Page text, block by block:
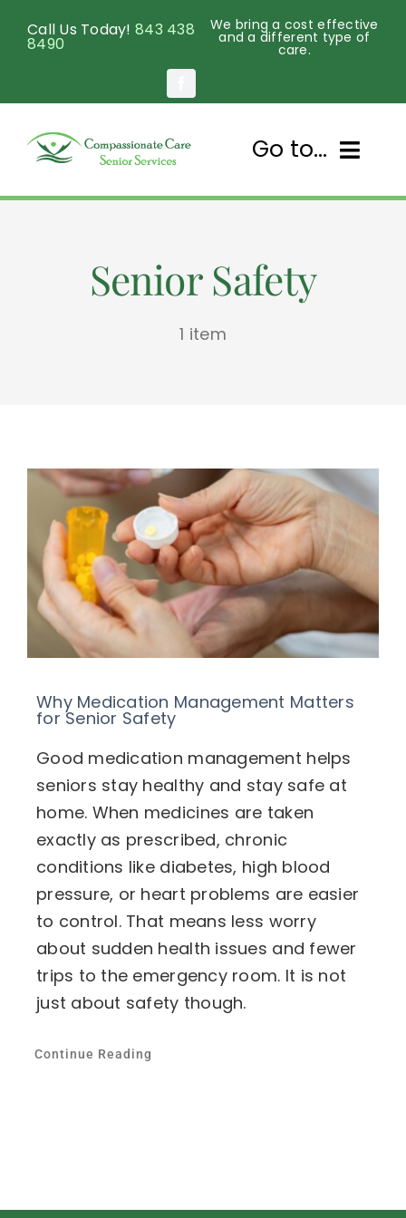
Call Us Today!843 438
8490
We bring a cost effective
and a different type of
care.
Go to...
Transitional Care
Home Care & Technology
Respite Caregivers
What’s Going On
FAQ
Contact
Senior Safety
1 item
Why Medication Management Matters
for Senior Safety
Good medication management helps
seniors stay healthy and stay safe at
home. When medicines are taken
exactly as prescribed, chronic
conditions like diabetes, high blood
pressure, or heart problems are easier
to control. That means less worry
about sudden health issues and fewer
trips to the emergency room. It is not
just about safety though.
Continue Reading